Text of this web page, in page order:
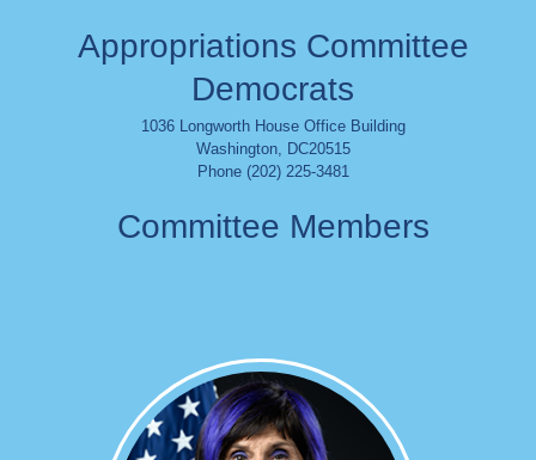
Appropriations Committee
Democrats
1036 Longworth House Office Building
Washington, DC20515
Phone (202) 225-3481
Committee Members
Image